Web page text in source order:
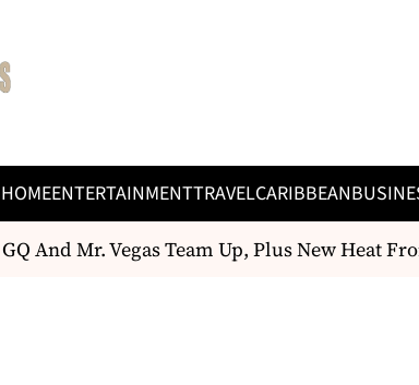
HOMEENTERTAINMENTTRAVELCARIBBEAN
And Mr. Vegas Team Up, Plus New Heat